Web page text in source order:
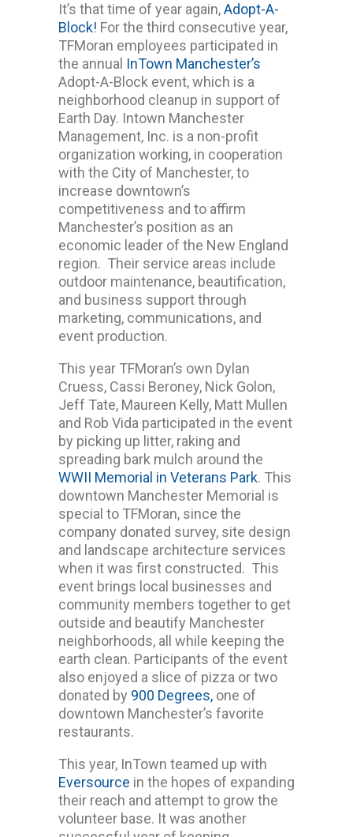
It’s that time of year again,Adopt-A-
Block! For the third consecutive year,
TFMoran employees participated in
the annual InTown Manchester’s
Adopt-A-Block event, which is a
neighborhood cleanup in support of
Earth Day. Intown Manchester
Management, Inc. is a non-profit
organization working, in cooperation
with the City of Manchester, to
increase downtown’s
competitiveness and to affirm
Manchester’s position as an
economic leader of the New England
region. Their service areas include
outdoor maintenance, beautification,
and business support through
marketing, communications, and
event production.
This year TFMoran’s own Dylan
Cruess, Cassi Beroney, Nick Golon,
Jeff Tate, Maureen Kelly, Matt Mullen
and Rob Vida participated in the event
by picking up litter, raking and
spreading bark mulch around the
WWII Memorial in Veterans Park. This
downtown Manchester Memorial is
special to TFMoran, since the
company donated survey, site design
and landscape architecture services
when it was first constructed. This
event brings local businesses and
community members together to get
outside and beautify Manchester
neighborhoods, all while keeping the
earth clean. Participants of the event
also enjoyed a slice of pizza or two
donated by 900 Degrees, one of
downtown Manchester’s favorite
restaurants.
This year, InTown teamed up with
Eversource in the hopes of expanding
their reach and attempt to grow the
volunteer base. It was another